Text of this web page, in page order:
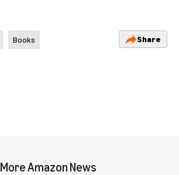
Books Share
More Amazon News